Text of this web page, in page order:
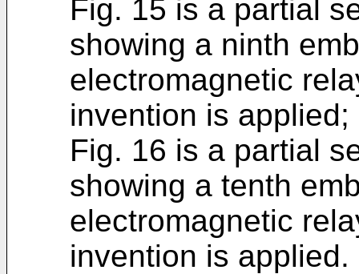
Fig. 15 is a partial
showing a ninth
electromagnetic
invention is applied;
Fig. 16 is a partial
showing a tenth
electromagnetic
invention is applied.